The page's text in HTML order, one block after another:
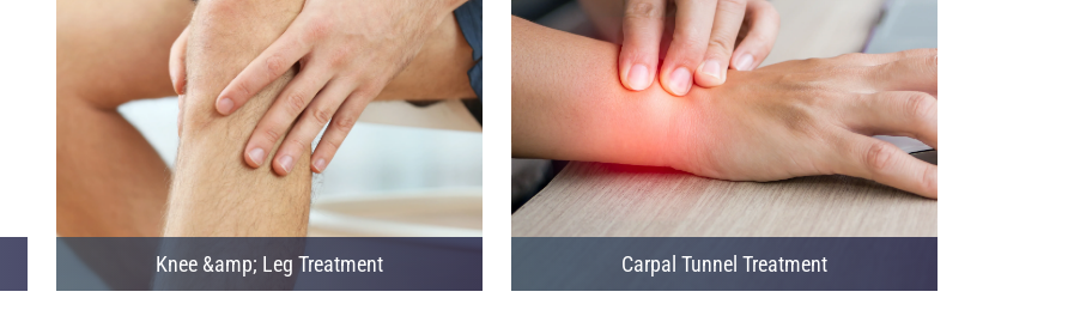
Knee &amp; Leg Treatment Carpal Tunnel Treatment